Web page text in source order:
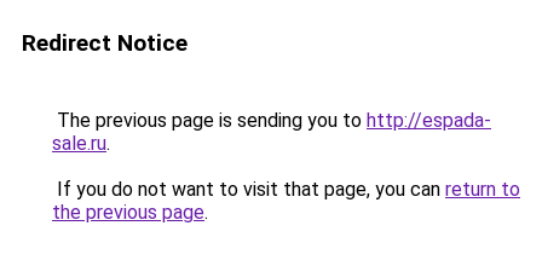
Redirect Notice
The previous page is sending you to http://espada-
sale.ru.
If you do not want to visit that page, you can return to
the previous page.